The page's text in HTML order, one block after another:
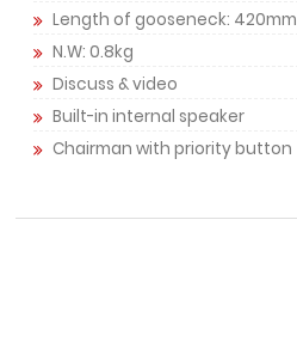
Length of gooseneck: 420mm
N.W: 0.8kg
Discuss & video
Built-in internal speaker
Chairman with priority button